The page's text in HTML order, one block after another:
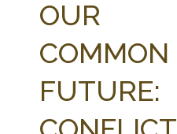
ABOUT THE CENTER
PARTNERS
STATE COMPILATIONS
AG LAW BIBLIOGRAPHY
OUR
COMMON
FUTURE: